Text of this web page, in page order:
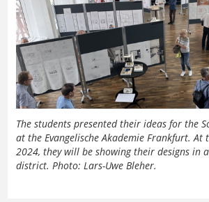
The students presented their ideas for the
at the Evangelische Akademie Frankfurt. At
2024, they will be showing their designs in
district. Photo: Lars-Uwe Bleher.
Previous